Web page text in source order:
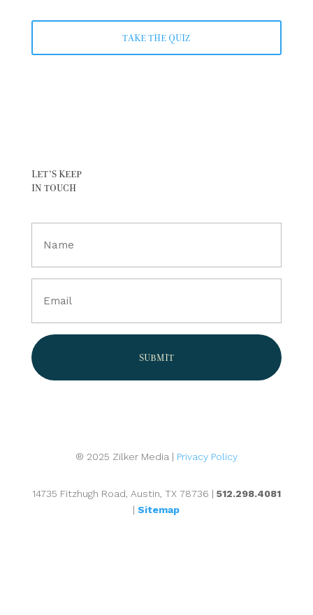
TAKE THE QUIZ
LET’S KEEP
IN TOUCH
Name
(Required)
® 2025 Zilker Media | Privacy Policy
14735 Fitzhugh Road, Austin, TX 78736 | 512.298.4081
|Sitemap